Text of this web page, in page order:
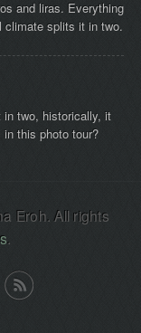
and liras. Everything
climate splits it in two.
two, historically, it
this photo tour?
Eroh. All rights
.